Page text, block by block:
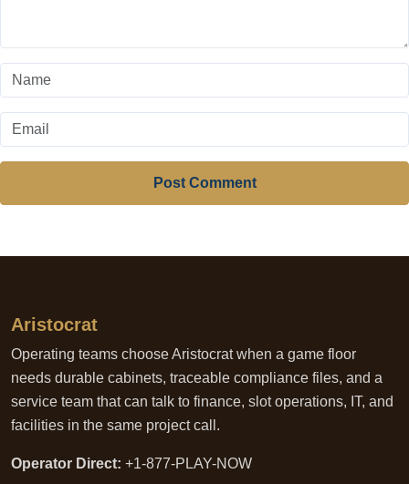
Post Comment
Aristocrat
Operating teams choose Aristocrat when a game floor
needs durable cabinets, traceable compliance files, and a
service team that can talk to finance, slot operations, IT, and
facilities in the same project call.
Operator Direct: +1-877-PLAY-NOW